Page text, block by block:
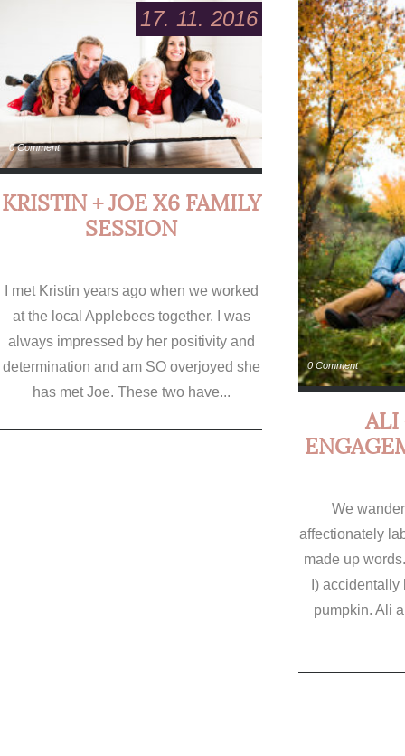
17. 11. 2016
0 Comment
KRISTIN + JOE X6 FAMILY
SESSION
I met Kristin years ago when we worked
at the local Applebees together. I was
always impressed by her positivity and
determination and am SO overjoyed she
has met Joe. These two have...
0 Comment
ALI
We
affectionately
made up
I) accidentally
pumpkin. Ali